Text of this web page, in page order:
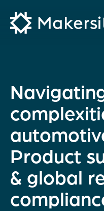
content
Product
& global